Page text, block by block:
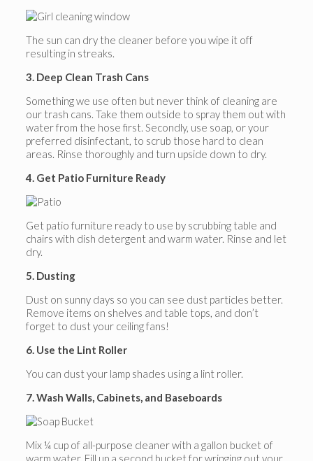
The sun can dry the cleaner before you wipe it off
resulting in streaks.
3. Deep Clean Trash Cans
Something we use often but never think of cleaning are
our trash cans. Take them outside to spray them out with
water from the hose first. Secondly, use soap, or your
preferred disinfectant, to scrub those hard to clean
areas. Rinse thoroughly and turn upside down to dry.
4. Get Patio Furniture Ready
Get patio furniture ready to use by scrubbing table and
chairs with dish detergent and warm water. Rinse and let
dry.
5. Dusting
Dust on sunny days so you can see dust particles better.
Remove items on shelves and table tops, and don’t
forget to dust your ceiling fans!
6. Use the Lint Roller
You can dust your lamp shades using a lint roller.
7. Wash Walls, Cabinets, and Baseboards
Mix ¼ cup of all-purpose cleaner with a gallon bucket of
warm water. Fill up a second bucket for wringing out your